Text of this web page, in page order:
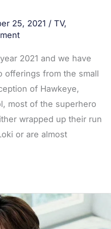
25, 2021 / TV,
2021 and we have
offerings from the small
of Hawkeye,
most of the superhero
wrapped up their run
or are almost